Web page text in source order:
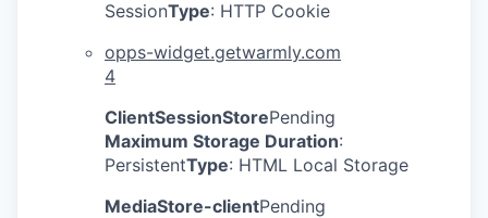
SessionType: HTTP Cookie
opps-widget.getwarmly.com
4
ClientSessionStorePending
Maximum Storage Duration:
PersistentType: HTML Local Storage
MediaStore-clientPending